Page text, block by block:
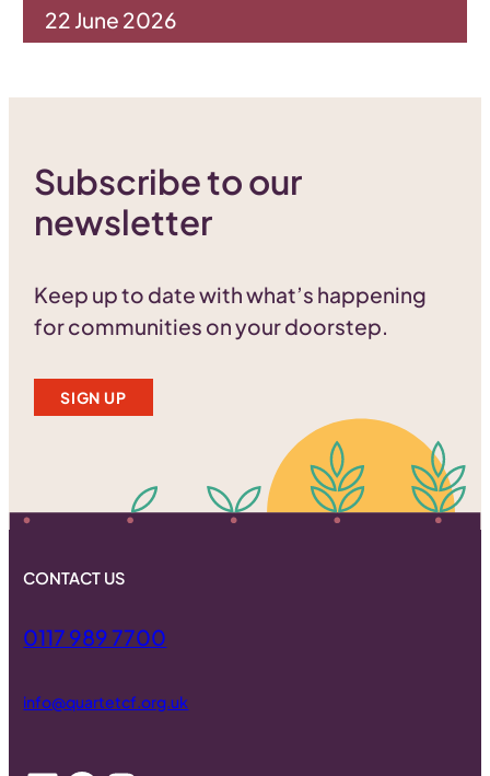
22 June 2026
Subscribe to our
newsletter
Keep up to date with what’s happening
for communities on your doorstep.
SIGN UP
CONTACT US
0117 989 7700
info@quartetcf.org.uk